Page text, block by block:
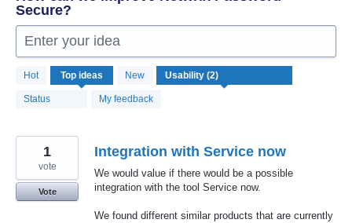
Secure?
Enter your idea
Hot Top ideas New
Status My feedback
results
found
Integration with Service now
We would value if there would be a possible
integration with the tool Service now.
We found different similar products that are currently
1
vote
Vote